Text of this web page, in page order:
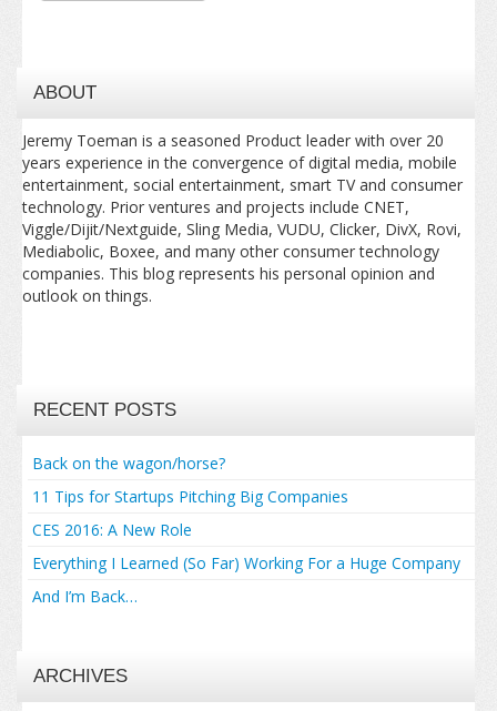
ABOUT
Jeremy Toeman is a seasoned Product leader with over 20
years experience in the convergence of digital media, mobile
entertainment, social entertainment, smart TV and consumer
technology. Prior ventures and projects include CNET,
Viggle/Dijit/Nextguide, Sling Media, VUDU, Clicker, DivX, Rovi,
Mediabolic, Boxee, and many other consumer technology
companies. This blog represents his personal opinion and
outlook on things.
RECENT POSTS
Back on the wagon/horse?
11 Tips for Startups Pitching Big Companies
CES 2016: A New Role
Everything I Learned (So Far) Working For a Huge Company
And I’m Back…
ARCHIVES